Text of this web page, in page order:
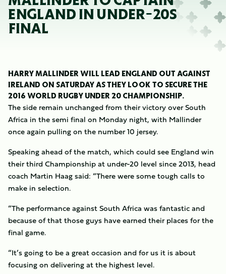
ENGLAND IN UNDER-20S
FINAL
HARRY MALLINDER WILL LEAD ENGLAND OUT AGAINST
IRELAND ON SATURDAY AS THEY LOOK TO SECURE THE
2016 WORLD RUGBY UNDER 20 CHAMPIONSHIP.
The side remain unchanged from their victory over South
Africa in the semi final on Monday night, with Mallinder
once again pulling on the number 10 jersey.
Speaking ahead of the match, which could see England win
their third Championship at under-20 level since 2013, head
coach Martin Haag said: “There were some tough calls to
make in selection.
“The performance against South Africa was fantastic and
because of that those guys have earned their places for the
final game.
“It’s going to be a great occasion and for us it is about
focusing on delivering at the highest level.